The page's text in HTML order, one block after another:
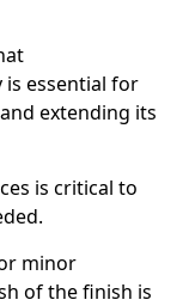
is essential for
extending its
is critical to
minor
of the finish is